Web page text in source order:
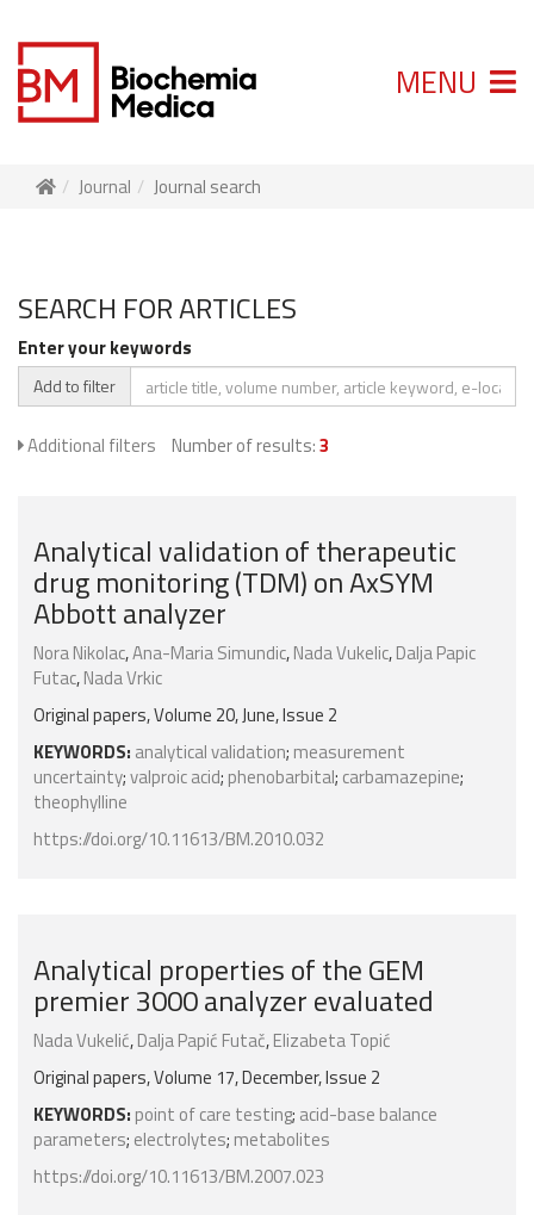
MENU
Journal Journal search
SEARCH FOR ARTICLES
Enter your keywords
Add to filter
Additional filters Number of results:3
Analytical validation of therapeutic
drug monitoring (TDM) on AxSYM
Abbott analyzer
Nora Nikolac,Ana-Maria Simundic,Nada Vukelic,Dalja Papic
Futac,Nada Vrkic
Original papers, Volume 20, June, Issue 2
KEYWORDS: analytical validation; measurement
uncertainty;valproic acid; phenobarbital; carbamazepine;
theophylline
https://doi.org/10.11613/BM.2010.032
Analytical properties of the GEM
premier 3000 analyzer evaluated
Nada Vukelić,Dalja Papić Futač,Elizabeta Topić
Original papers, Volume 17, December, Issue 2
KEYWORDS: point of care testing; acid-base balance
parameters; electrolytes; metabolites
https://doi.org/10.11613/BM.2007.023